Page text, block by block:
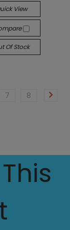
View
Of Stock
7 8